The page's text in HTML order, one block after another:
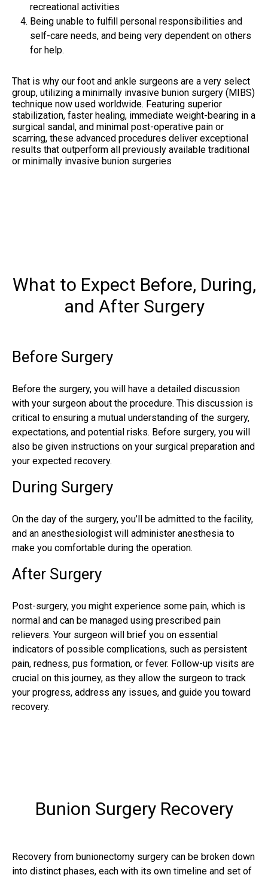
recreational activities
Being unable to fulfill personal responsibilities and
self-care needs, and being very dependent on others
for help.
That is why our foot and ankle surgeons are a very select
group, utilizing a minimally invasive bunion surgery (MIBS)
technique now used worldwide. Featuring superior
stabilization, faster healing, immediate weight-bearing in a
surgical sandal, and minimal post-operative pain or
scarring, these advanced procedures deliver exceptional
results that outperform all previously available traditional
or minimally invasive bunion surgeries
What to Expect Before, During,
and After Surgery
Before Surgery
Before the surgery, you will have a detailed discussion
with your surgeon about the procedure. This discussion is
critical to ensuring a mutual understanding of the surgery,
expectations, and potential risks. Before surgery, you will
also be given instructions on your surgical preparation and
your expected recovery.
During Surgery
On the day of the surgery, you’ll be admitted to the facility,
and an anesthesiologist will administer anesthesia to
make you comfortable during the operation.
After Surgery
Post-surgery, you might experience some pain, which is
normal and can be managed using prescribed pain
relievers. Your surgeon will brief you on essential
indicators of possible complications, such as persistent
pain, redness, pus formation, or fever. Follow-up visits are
crucial on this journey, as they allow the surgeon to track
your progress, address any issues, and guide you toward
recovery.
Bunion Surgery Recovery
Recovery from bunionectomy surgery can be broken down
into distinct phases, each with its own timeline and set of